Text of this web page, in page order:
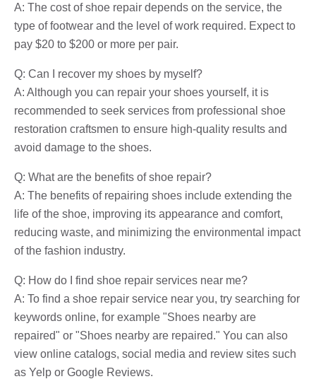
A: The cost of shoe repair depends on the service, the
type of footwear and the level of work required. Expect to
pay $20 to $200 or more per pair.
Q: Can I recover my shoes by myself?
A: Although you can repair your shoes yourself, it is
recommended to seek services from professional shoe
restoration craftsmen to ensure high-quality results and
avoid damage to the shoes.
Q: What are the benefits of shoe repair?
A: The benefits of repairing shoes include extending the
life of the shoe, improving its appearance and comfort,
reducing waste, and minimizing the environmental impact
of the fashion industry.
Q: How do I find shoe repair services near me?
A: To find a shoe repair service near you, try searching for
keywords online, for example "Shoes nearby are
repaired" or "Shoes nearby are repaired." You can also
view online catalogs, social media and review sites such
as Yelp or Google Reviews.